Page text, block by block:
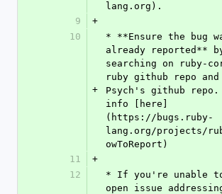
lang.org).
9
+
10
+
* **Ensure the bug
already reported**
searching on ruby-
ruby github repo and
Psych's github repo.
info [here]
(https://bugs.ruby-
lang.org/projects/
owToReport)
11
+
12
* If you're unable
open issue